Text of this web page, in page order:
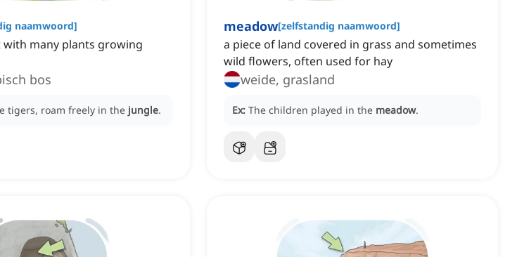
naamwoord]
many plants growing
bos
tigers, roam freely in the jungle.
meadow[zelfstandig naamwoord]
a piece of land covered in grass and sometimes
wild flowers, often used for hay
weide, grasland
Ex: The children played in the meadow.